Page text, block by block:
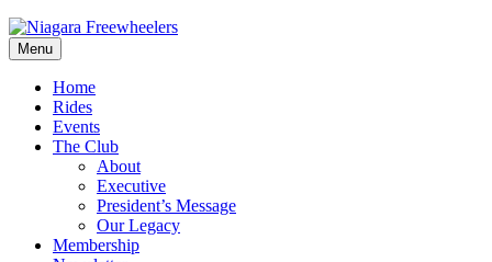
Menu
Home
Rides
Events
The Club
About
Executive
President’s Message
Our Legacy
Membership